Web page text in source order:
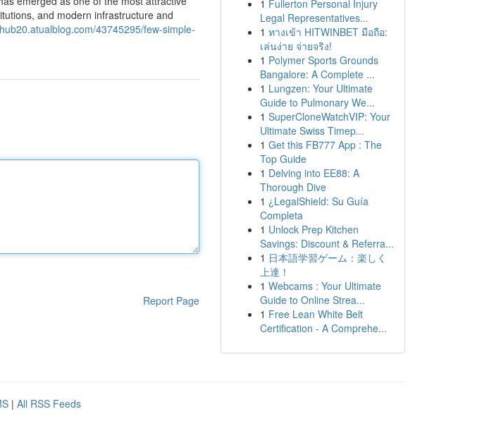
and modern infrastructure and
43745295/few-simple-
Report Page
1 Fullerton Personal Injury
Legal Representatives...
1 ทางเข้า HITWINBET มือถือ:
เล่นง่าย จ่ายจริง!
1 Polymer Sports Grounds
Bangalore: A Complete ...
1 Lungzen: Your Ultimate
Guide to Pulmonary We...
1 SuperCloneWatchVIP: Your
Ultimate Swiss Timep...
1 Get this FB777 App : The
Top Guide
1 Delving into EE88: A
Thorough Dive
1 ¿LegalShield: Su Guía
Completa
1 Unlock Prep Kitchen
Savings: Discount & Referra...
1 日本語学習ゲーム：楽しく
上達！
1 Webcams : Your Ultimate
Guide to Online Strea...
1 Free Lean White Belt
Certification - A Comprehe...
| All RSS Feeds